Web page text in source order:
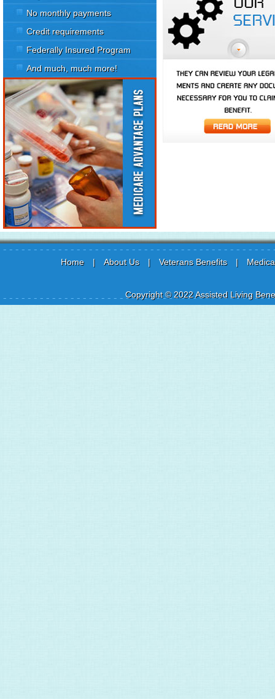
No monthly payments
Credit requirements
Federally Insured Program
And much, much more!
Home | About Us | Veterans Benefits |
Copyright © 2022 Assisted Living